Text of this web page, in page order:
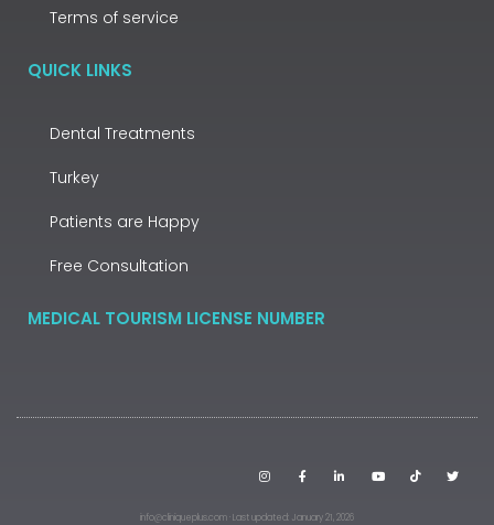
Terms of service
QUICK LINKS
Dental Treatments
Turkey
Patients are Happy
Free Consultation
MEDICAL TOURISM LICENSE NUMBER
info@cliniqueplus.com · Last updated: January 21, 2026